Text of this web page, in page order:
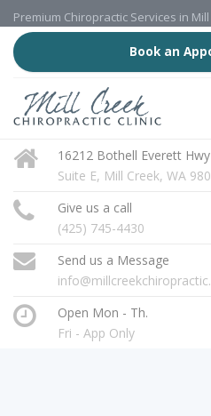
Premium Chiropractic Services in
Book an
16212 Bothell Everett Hwy
Suite E, Mill Creek, WA
Give us a call
(425) 745-4430
Send us a Message
Open Mon - Th.
Fri - App Only